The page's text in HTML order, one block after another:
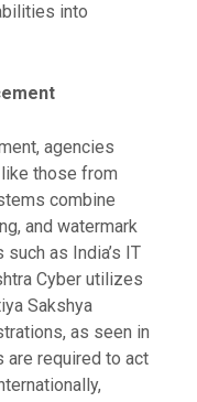
into
agencies
those from
combine
and watermark
as India’s IT
Cyber utilizes
Sakshya
as seen in
are required to act